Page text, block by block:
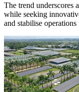
The trend underscores
while seeking
and stabilise operations